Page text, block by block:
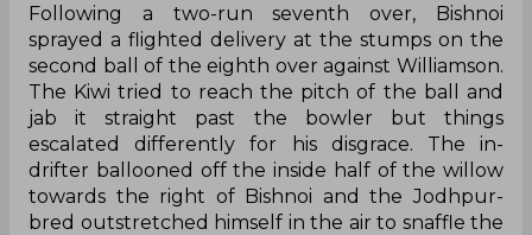
Following a two-run seventh over, Bishnoi
sprayed a flighted delivery at the stumps on the
second ball of the eighth over against Williamson.
The Kiwi tried to reach the pitch of the ball and
jab it straight past the bowler but things
escalated differently for his disgrace. The in-
drifter ballooned off the inside half of the willow
towards the right of Bishnoi and the Jodhpur-
bred outstretched himself in the air to snaffle the